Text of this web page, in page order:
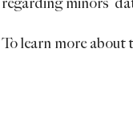
regarding minors’
To learn more about